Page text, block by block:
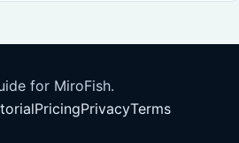
for MiroFish.
PricingPrivacyTerms